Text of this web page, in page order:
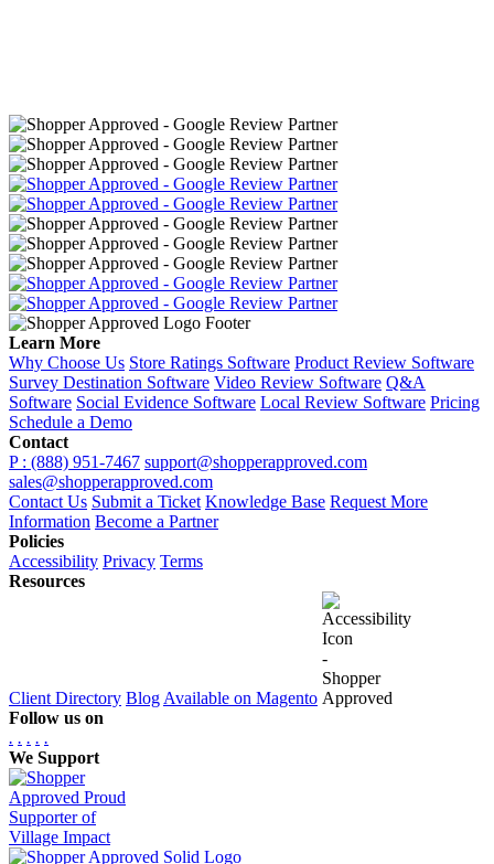
Learn More
Why Choose Us Store Ratings Software Product Review Software
Survey Destination Software Video Review Software Q&A
Software Social Evidence Software Local Review Software Pricing
Schedule a Demo
Contact
P : (888) 951-7467 support@shopperapproved.com
sales@shopperapproved.com
Contact Us Submit a Ticket Knowledge Base Request More
Information Become a Partner
Policies
Accessibility Privacy Terms
Resources
Client Directory Blog Available on Magento
Follow us on
. . . . .
We Support